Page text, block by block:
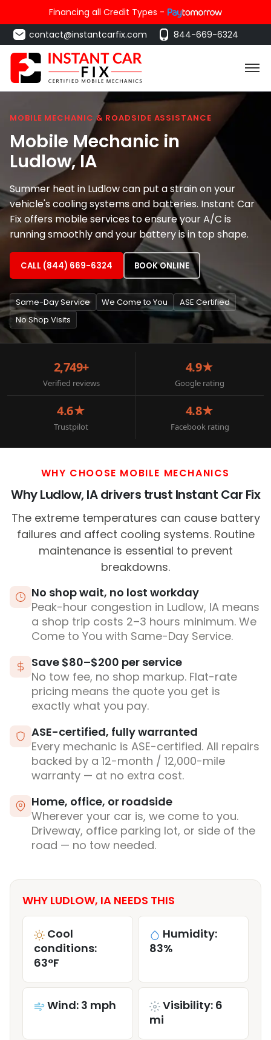
Financing all Credit Types -
contact@instantcarfix.com
844-669-6324
MOBILE MECHANIC & ROADSIDE ASSISTANCE
Mobile Mechanic in
Ludlow, IA
Summer heat in Ludlow can put a strain on your
vehicle's cooling systems and batteries. Instant Car
Fix offers mobile services to ensure your A/C is
running smoothly and your battery is in top shape.
CALL (844) 669-6324 BOOK ONLINE
Same-Day Service We Come to You
ASE Certified
No Shop Visits
2,749+
Verified reviews
4.9★
Google rating
4.6★
Trustpilot
4.8★
Facebook rating
WHY CHOOSE MOBILE MECHANICS
Why Ludlow, IA drivers trust Instant Car Fix
The extreme temperatures can cause battery
failures and affect cooling systems. Routine
maintenance is essential to prevent
breakdowns.
No shop wait, no lost workday
Peak-hour congestion in Ludlow, IA means
a shop trip costs 2–3 hours minimum. We
Come to You with Same-Day Service.
Save $80–$200 per service
No tow fee, no shop markup. Flat-rate
pricing means the quote you get is
exactly what you pay.
ASE-certified, fully warranted
Every mechanic is ASE-certified. All repairs
backed by a 12-month / 12,000-mile
warranty — at no extra cost.
Home, office, or roadside
Wherever your car is, we come to you.
Driveway, office parking lot, or side of the
road — no tow needed.
WHY LUDLOW, IA NEEDS THIS
Cool
conditions:
63°F
Humidity:
83%
Wind: 3 mph
Visibility: 6
mi